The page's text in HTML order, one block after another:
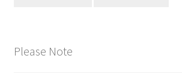
Please Note